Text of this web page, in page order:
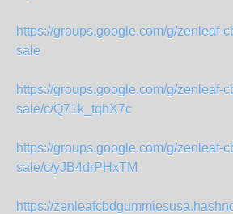
https://groups.google.com/g/zenleaf-
sale
https://groups.google.com/g/zenleaf-
sale/c/Q71k_tqhX7c
https://groups.google.com/g/zenleaf-
sale/c/yJB4drPHxTM
https://